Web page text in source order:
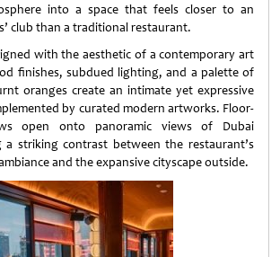
into a space that feels closer to an
club than a traditional restaurant.
with the aesthetic of a contemporary art
finishes, subdued lighting, and a palette of
oranges create an intimate yet expressive
by curated modern artworks. Floor-
open onto panoramic views of Dubai
a striking contrast between the restaurant’s
and the expansive cityscape outside.